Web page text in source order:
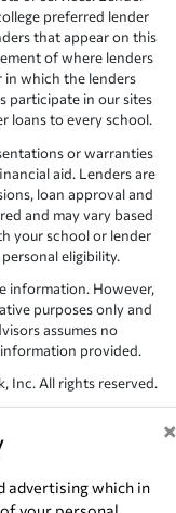
×
advertising which in
preferred lender
that appear on this
of where lenders
in which the lenders
participate in our sites
loans to every school.
or warranties
aid. Lenders are
loan approval and
and may vary based
your school or lender
eligibility.
information. However,
purposes only and
assumes no
provided.
Inc. All rights reserved.
respective owners.